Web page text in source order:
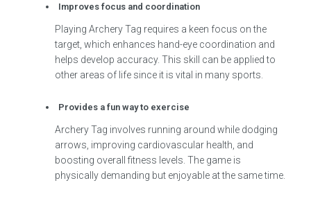
Improves focus and coordination
Playing Archery Tag requires a keen focus on the
target, which enhances hand-eye coordination and
helps develop accuracy. This skill can be applied to
other areas of life since it is vital in many sports.
Provides a fun way to exercise
Archery Tag involves running around while dodging
arrows, improving cardiovascular health, and
boosting overall fitness levels. The game is
physically demanding but enjoyable at the same time.